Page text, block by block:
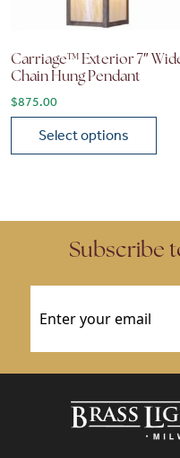
Carriage™ Exterior 7″
Chain Hung Pendant
$875.00
Select options
Subscribe